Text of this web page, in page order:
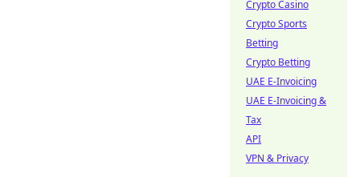
Crypto Casino
Crypto Sports
Betting
Crypto Betting
UAE E-Invoicing
UAE E-Invoicing &
Tax
API
VPN & Privacy